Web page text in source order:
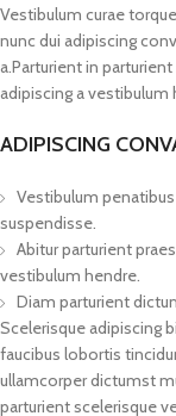
Vestibulum curae
nunc dui adipiscing
a.Parturient in
adipiscing a vestibulum
ADIPISCING
Vestibulum
suspendisse.
Abitur parturient
vestibulum hendre.
Diam parturient
Scelerisque adipiscing
faucibus lobortis
ullamcorper dictumst
parturient scelerisque